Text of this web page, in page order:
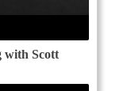
with Scott